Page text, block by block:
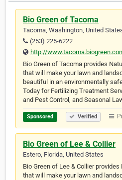
Bio Green of Tacoma
Tacoma, Washington, United
(253) 225-6222
http://
Bio Green of Tacoma provides
that will make your lawn and
beautiful in an environmentally
Today for Fertilizing Treatment
and Pest Control, and Seasonal
Sponsored Verified
Bio Green of Lee & Collier
Estero, Florida, United States
Bio Green of Lee & Collier
that will make your lawn and